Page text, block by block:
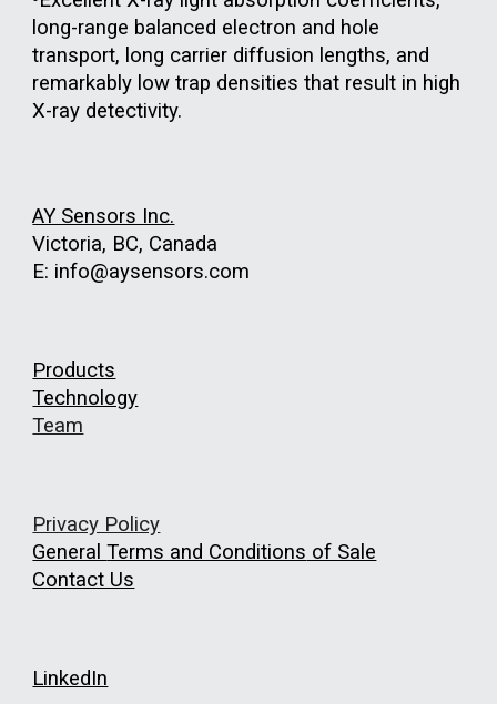
long-range balanced electron and hole
transport, long carrier diffusion lengths, and
remarkably low trap densities that result in high
X-ray detectivity.
AY Sensors Inc.
Victoria, BC, Canada
E: info@aysensors.com
Products
Technology
Team
Privacy Policy
GeneralTerms and Conditions of Sale
Contact Us
LinkedIn